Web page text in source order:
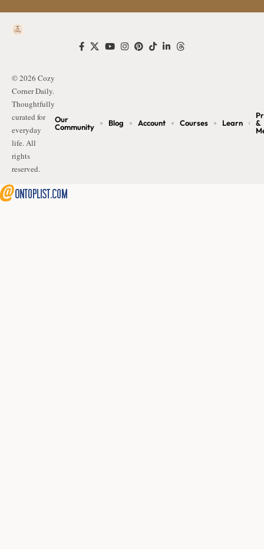
© 2026 Cozy
Corner Daily.
Thoughtfully
curated for
everyday
life. All
rights
reserved.
Our
Community
Blog Account Courses Learn
&